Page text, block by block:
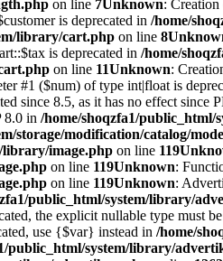
on line 7Unknown:
is deprecated in /home/
library/cart.php on line 8
is deprecated in /home/
on line 11Unknown:
#1 ($num) of type int|float is
since 8.5, as it has no effect since
8.0 in /home/shoqzfa1/public_html/
storage/modification/catalog/
library/image.php on line 119
on line 119Unknown:
on line 119Unknown:
public_html/system/library/
the explicit nullable type must
use {$var} instead in /home/
public_html/system/library/